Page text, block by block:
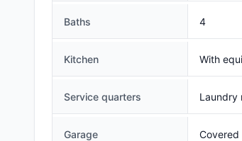
Baths 4
Kitchen With
Service quarters Laundry
Garage